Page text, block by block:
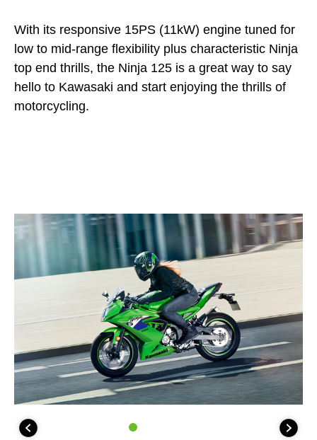
With its responsive 15PS (11kW) engine tuned for
low to mid-range flexibility plus characteristic Ninja
top end thrills, the Ninja 125 is a great way to say
hello to Kawasaki and start enjoying the thrills of
motorcycling.